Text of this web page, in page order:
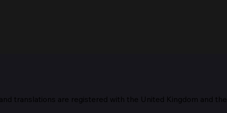
translations are registered with the United Kingdom and the